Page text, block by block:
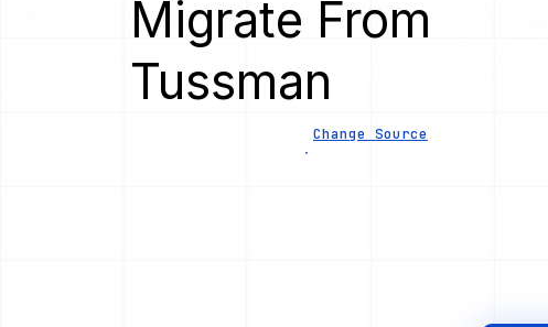
Migrate From
Tussman
Change Source